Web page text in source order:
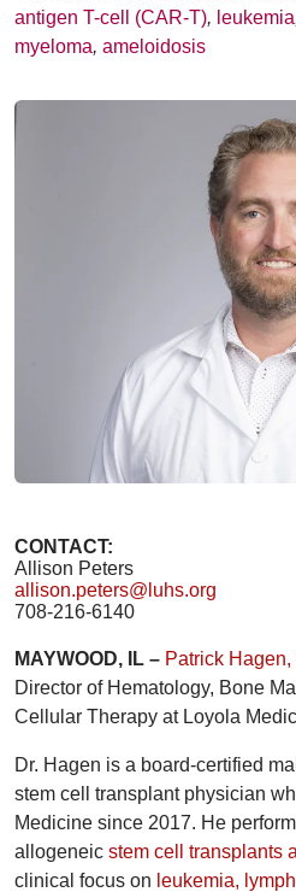
antigen T-cell (CAR-T), leukemia
myeloma, ameloidosis
CONTACT:
Allison Peters
allison.peters@luhs.org
708-216-6140
MAYWOOD, IL – Patrick Hagen,
Director of Hematology, Bone
Cellular Therapy at Loyola
Dr. Hagen is a board-certified
stem cell transplant physician
Medicine since 2017. He
allogeneic stem cell transplants
clinical focus on leukemia,